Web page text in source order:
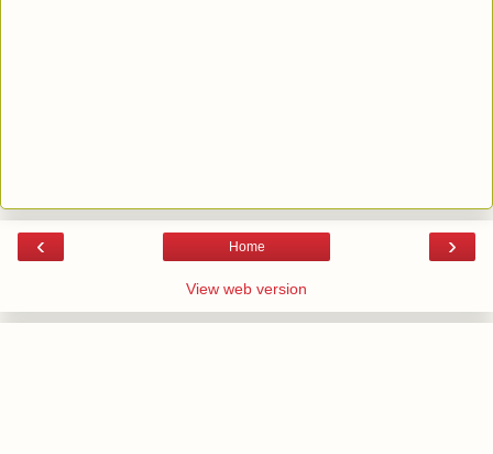
‹ ›
Home
View web version